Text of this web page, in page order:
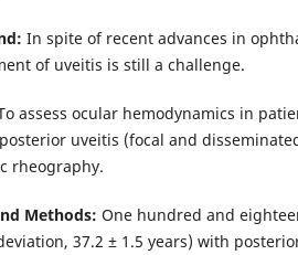
In spite of recent advances in
of uveitis is still a challenge.
assess ocular hemodynamics in
uveitis (focal and
rheography.
Methods: One hundred and
37.2 ± 1.5 years) with